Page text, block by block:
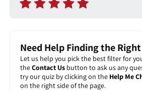
Need Help Finding the
Let us help you pick the best filter for
theContact Us button to ask us any
try our quiz by clicking on the Help Me
on the right side of the page.